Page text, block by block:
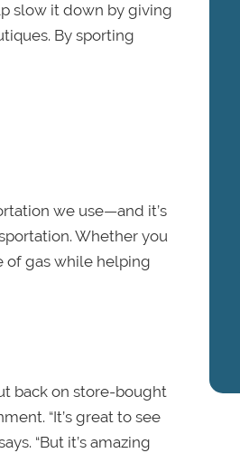
slow it down by giving
By sporting
we use—and it’s
Whether you
of gas while helping
back on store-bought
“It’s great to see
“But it’s amazing